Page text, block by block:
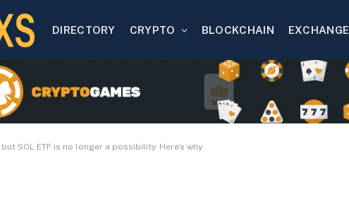
DIRECTORY CRYPTO BLOCKCHAIN EXCHANGE
SOL ETF is no longer a possibility. Here’s why